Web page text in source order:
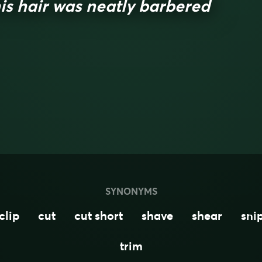
hair was neatly barbered
SYNONYMS
cut cut short shave shear
trim